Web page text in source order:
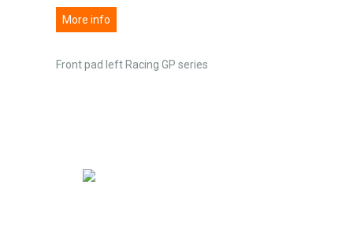
More info
Front pad left Racing GP series